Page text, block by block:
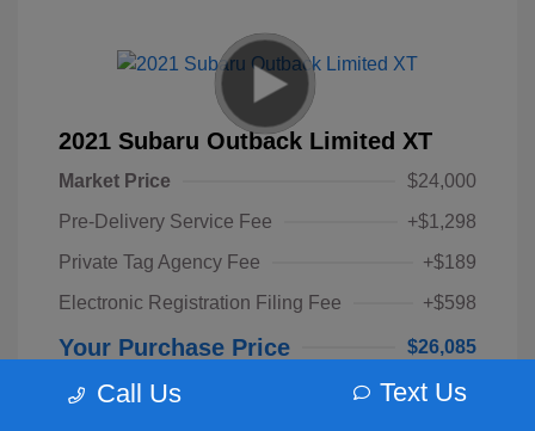
2021 Subaru Outback Limited XT
Market Price
$24,000
Pre-Delivery Service Fee
+$1,298
Private Tag Agency Fee
+$189
Electronic Registration Filing Fee
+$598
Your Purchase Price $26,085
Disclosure
Call Us Text Us